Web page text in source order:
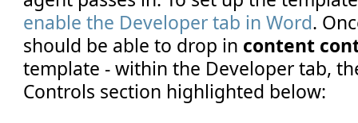
enable the Developer tab in Word.
should be able to drop in content
template - within the Developer tab,
Controls section highlighted below: